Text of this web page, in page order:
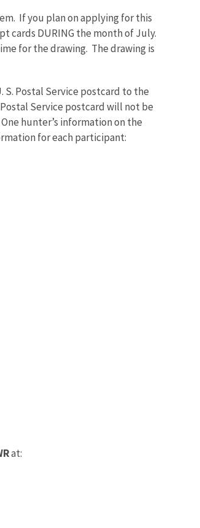
If you plan on applying for this
cards DURING the month of July.
for the drawing. The drawing is
Postal Service postcard to the
Service postcard will not be
hunter’s information on the
for each participant:
at: